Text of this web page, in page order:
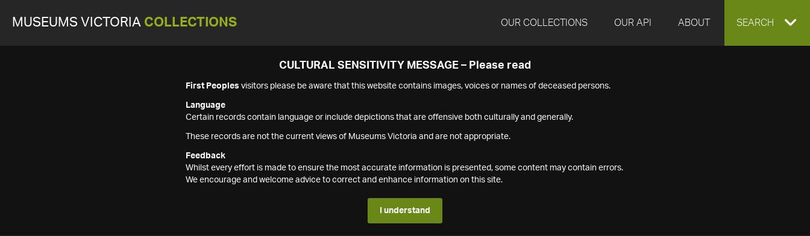
MUSEUMS VICTORIA COLLECTIONS OUR COLLECTIONS OUR API ABOUT EXPAND
SEARCH
CULTURAL SENSITIVITY MESSAGE – Please read
First Peoples visitors please be aware that this website contains images, voices or names of deceased persons.
Language
Certain records contain language or include depictions that are offensive both culturally and generally.
These records are not the current views of Museums Victoria and are not appropriate.
Feedback
Whilst every effort is made to ensure the most accurate information is presented, some content may contain errors.
We encourage and welcome advice to correct and enhance information on this site.
I understand